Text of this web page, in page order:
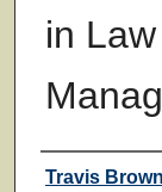
in
Faculty
Travis Brown